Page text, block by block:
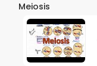
Meiosis